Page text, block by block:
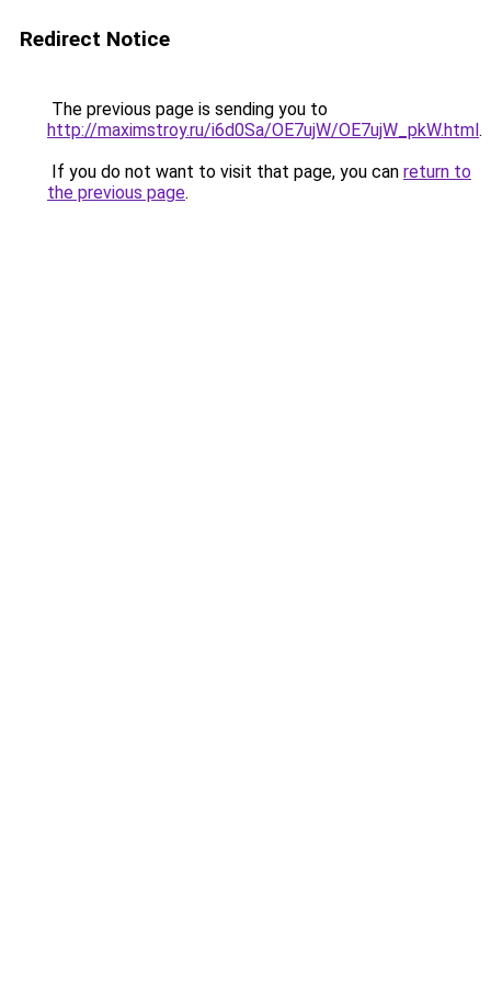
Redirect Notice
The previous page is sending you to
http://maximstroy.ru/i6d0Sa/OE7ujW/OE7ujW_pkW.html.
If you do not want to visit that page, you can return to
the previous page.